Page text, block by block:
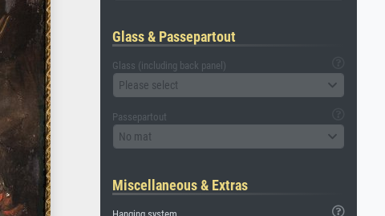
Glass & Passepartout
Glass (including back panel)
Please select
Passepartout
No mat
Miscellaneous & Extras